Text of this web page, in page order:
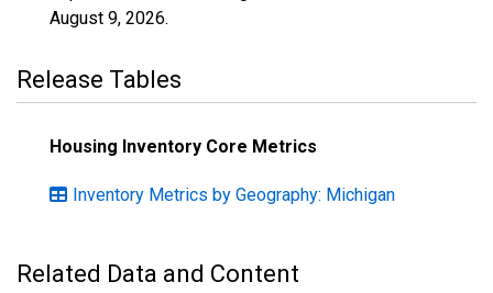
August 9, 2026.
Release Tables
Housing Inventory Core Metrics
Inventory Metrics by Geography: Michigan
Related Data and Content